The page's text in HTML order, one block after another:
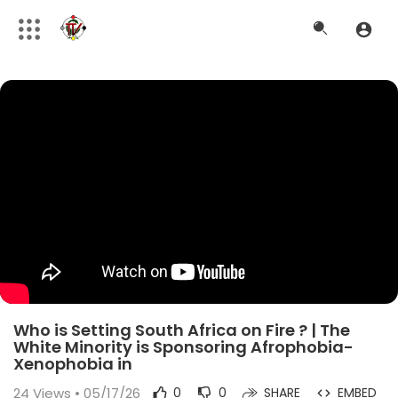
Who is Setting South Africa on Fire ? | The
White Minority is Sponsoring Afrophobia-
Xenophobia in
24 Views • 05/17/26 0 0 SHARE EMBED